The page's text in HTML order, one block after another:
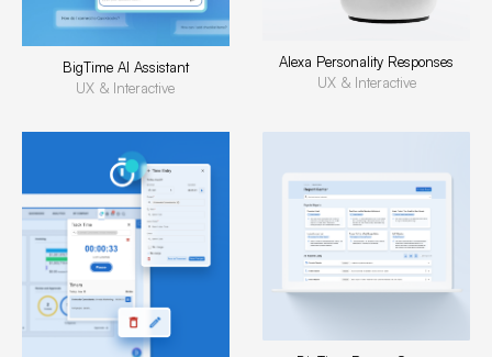
BigTime AI Assistant
UX & Interactive
Alexa Personality Responses
UX & Interactive